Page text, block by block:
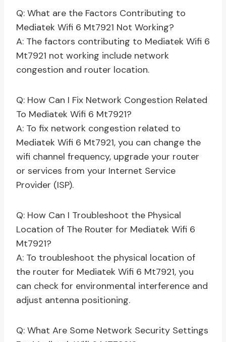
Q: What are the Factors Contributing to
Mediatek Wifi 6 Mt7921 Not Working?
A: The factors contributing to Mediatek Wifi 6
Mt7921 not working include network
congestion and router location.
Q: How Can I Fix Network Congestion Related
To Mediatek Wifi 6 Mt7921?
A: To fix network congestion related to
Mediatek Wifi 6 Mt7921, you can change the
wifi channel frequency, upgrade your router
or services from your Internet Service
Provider (ISP).
Q: How Can I Troubleshoot the Physical
Location of The Router for Mediatek Wifi 6
Mt7921?
A: To troubleshoot the physical location of
the router for Mediatek Wifi 6 Mt7921, you
can check for environmental interference and
adjust antenna positioning.
Q: What Are Some Network Security Settings